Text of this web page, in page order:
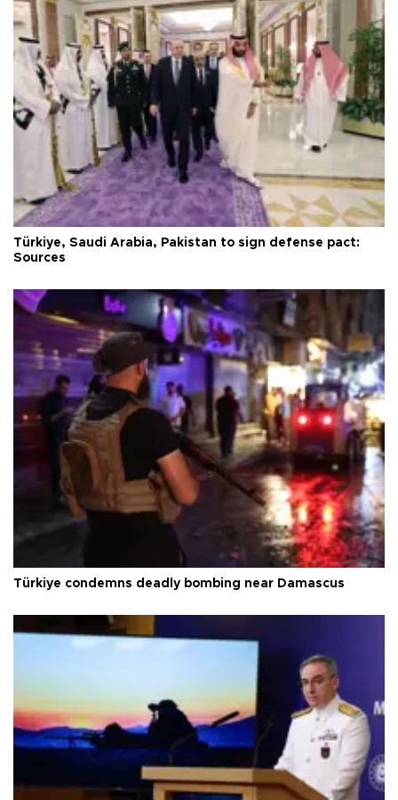
Türkiye, Saudi Arabia, Pakistan to sign defense pact:
Sources
Türkiye condemns deadly bombing near Damascus